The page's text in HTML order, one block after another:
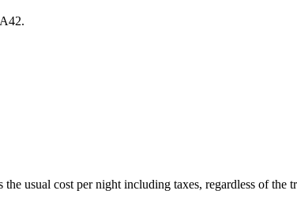
the usual cost per night including taxes, regardless of